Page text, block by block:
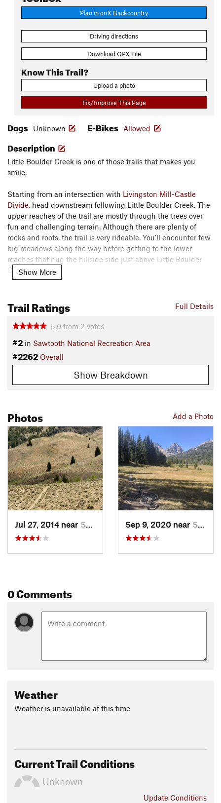
Plan in onX Backcountry
Driving directions
Download GPX File
Know This Trail?
Upload a photo
Fix/Improve This Page
Dogs Unknown E-Bikes Allowed
Description
Little Boulder Creek is one of those trails that makes you
smile.
Starting from an intersection with Livingston Mill-Castle
Divide, head downstream following Little Boulder Creek. The
upper reaches of the trail are mostly through the trees over
fun and challenging terrain. Although there are plenty of
rocks and roots, the trail is very rideable. You'll encounter few
big meadows along the way before getting to the lower
reaches that hug the hillside side just above Little Boulder
Creek.
Creek over to the East Fork valley.
The finale of the route is a rowdy descent on dry sage
East Fork of the Salmon River you'll be treated to down river
views of the Sawtooth Mountains.
Local Club:Wood River Trails Coalition
Shared By: Leslie Kehmeier
Show More
Full Details
Trail Ratings
5.0 from 2 votes
#2 in Sawtooth National Recreation Area
#2262 Overall
Show Breakdown
Add a Photo
Photos
Jul 27, 2014 near Sun Valley, ID Sep 9, 2020 near Sun Valley, ID
0 Comments
Weather
Weather is unavailable at this time
Current Trail Conditions
Unknown
Update Conditions